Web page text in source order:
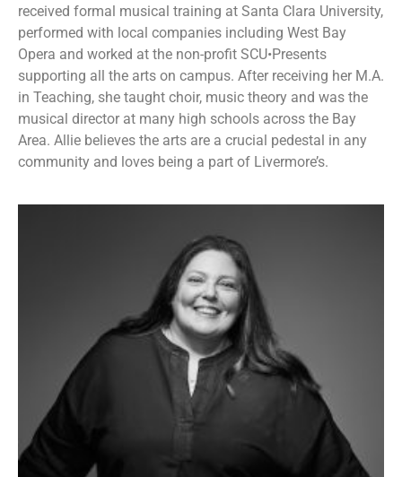
received formal musical training at Santa Clara University,
performed with local companies including West Bay
Opera and worked at the non-profit SCU•Presents
supporting all the arts on campus. After receiving her M.A.
in Teaching, she taught choir, music theory and was the
musical director at many high schools across the Bay
Area. Allie believes the arts are a crucial pedestal in any
community and loves being a part of Livermore’s.